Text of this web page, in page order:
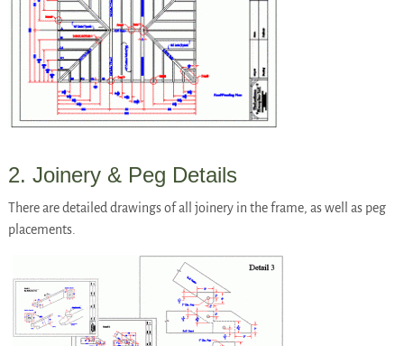
2. Joinery & Peg Details
There are detailed drawings of all joinery in the frame, as well as peg
placements.